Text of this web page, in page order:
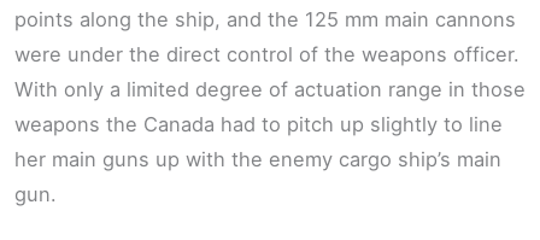
points along the ship, and the 125 mm main cannons
were under the direct control of the weapons officer.
With only a limited degree of actuation range in those
weapons the Canada had to pitch up slightly to line
her main guns up with the enemy cargo ship’s main
gun.